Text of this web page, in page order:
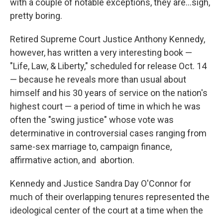
with a couple of notable exceptions, they are…sigh,
pretty boring.
Retired Supreme Court Justice Anthony Kennedy,
however, has written a very interesting book —
"Life, Law, & Liberty," scheduled for release Oct. 14
— because he reveals more than usual about
himself and his 30 years of service on the nation's
highest court — a period of time in which he was
often the "swing justice" whose vote was
determinative in controversial cases ranging from
same-sex marriage to, campaign finance,
affirmative action, and abortion.
Kennedy and Justice Sandra Day O'Connor for
much of their overlapping tenures represented the
ideological center of the court at a time when the